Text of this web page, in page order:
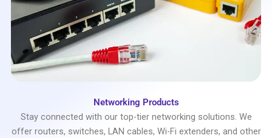
Networking Products
Stay connected with our top-tier networking solutions. We
offer routers, switches, LAN cables, Wi-Fi extenders, and other